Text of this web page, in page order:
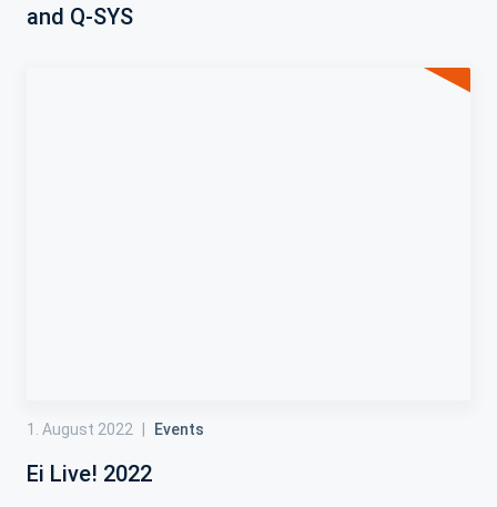
and Q-SYS
1. August 2022 Events
Ei Live! 2022